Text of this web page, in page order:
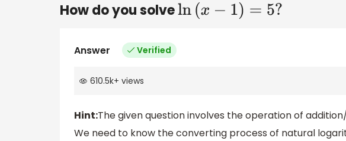
How do you solve ln( x− 1)= 5?
Answer Verified
610.5k+ views
Hint:The given question involves the operation of
We need to know the converting process of natural